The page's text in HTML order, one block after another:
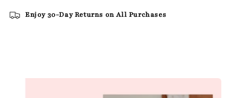
Enjoy 30-Day Returns on All Purchases